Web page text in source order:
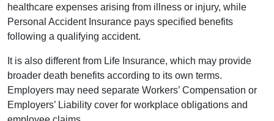
healthcare expenses arising from illness or injury, while
Personal Accident Insurance pays specified benefits
following a qualifying accident.
It is also different from Life Insurance, which may provide
broader death benefits according to its own terms.
Employers may need separate Workers’ Compensation or
Employers’ Liability cover for workplace obligations and